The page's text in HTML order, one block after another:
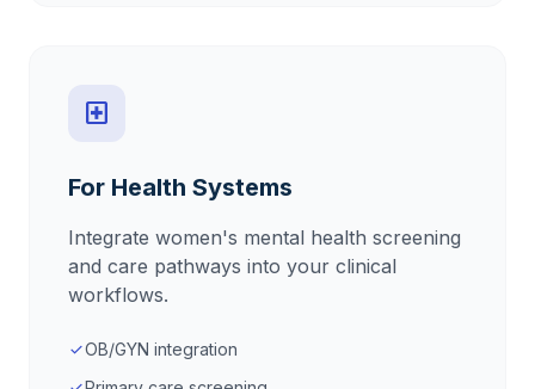
local_hospital
For Health Systems
Integrate women's mental health screening
and care pathways into your clinical
workflows.
checkOB/GYN integration